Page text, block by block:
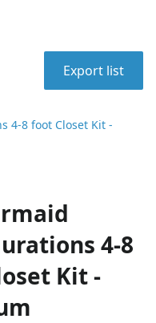
Export list
4-8 foot Closet Kit -
4-8
Kit -